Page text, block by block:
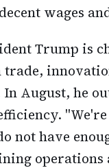
wages
Trump is
trade,
August, he
not have